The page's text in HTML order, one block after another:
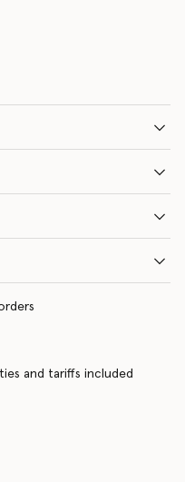
and tariffs included